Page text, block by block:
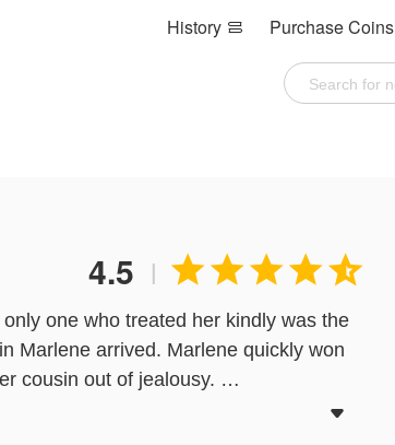
History  Purchase Coins
4.5 | 
one who treated her kindly was the
Marlene arrived. Marlene quickly won
cousin out of jealousy.
decides to leave her family and break
